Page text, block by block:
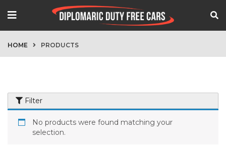
HOME PRODUCTS
Filter
No products were found matching your
selection.